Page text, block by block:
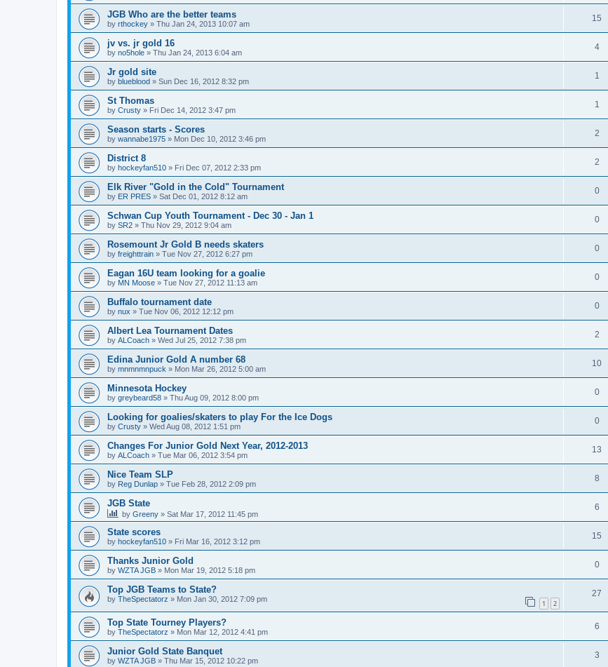
JGB Who are the better teams
by rthockey » Thu Jan 24, 2013 10:07 am
15
jv vs. jr gold 16
by no5hole » Thu Jan 24, 2013 6:04 am
4
Jr gold site
by blueblood » Sun Dec 16, 2012 8:32 pm
1
St Thomas
by Crusty » Fri Dec 14, 2012 3:47 pm
1
Season starts - Scores
by wannabe1975 » Mon Dec 10, 2012 3:46 pm
2
District 8
by hockeyfan510 » Fri Dec 07, 2012 2:33 pm
2
Elk River "Gold in the Cold" Tournament
by ER PRES » Sat Dec 01, 2012 8:12 am
0
Schwan Cup Youth Tournament - Dec 30 - Jan 1
by SR2 » Thu Nov 29, 2012 9:04 am
0
Rosemount Jr Gold B needs skaters
by freighttrain » Tue Nov 27, 2012 6:27 pm
0
Eagan 16U team looking for a goalie
by MN Moose » Tue Nov 27, 2012 11:13 am
0
Buffalo tournament date
by nux » Tue Nov 06, 2012 12:12 pm
0
Albert Lea Tournament Dates
by ALCoach » Wed Jul 25, 2012 7:38 pm
2
Edina Junior Gold A number 68
by mnmnmnpuck » Mon Mar 26, 2012 5:00 am
10
Minnesota Hockey
by greybeard58 » Thu Aug 09, 2012 8:00 pm
0
Looking for goalies/skaters to play For the Ice Dogs
by Crusty » Wed Aug 08, 2012 1:51 pm
0
Changes For Junior Gold Next Year, 2012-2013
by ALCoach » Tue Mar 06, 2012 3:54 pm
13
Nice Team SLP
by Reg Dunlap » Tue Feb 28, 2012 2:09 pm
8
JGB State
by Greeny » Sat Mar 17, 2012 11:45 pm
6
State scores
by hockeyfan510 » Fri Mar 16, 2012 3:12 pm
15
Thanks Junior Gold
by WZTA JGB » Mon Mar 19, 2012 5:18 pm
0
Top JGB Teams to State?
by TheSpectatorz » Mon Jan 30, 2012 7:09 pm 1 2
27
Top State Tourney Players?
by TheSpectatorz » Mon Mar 12, 2012 4:41 pm
6
Junior Gold State Banquet
by WZTA JGB » Thu Mar 15, 2012 10:22 pm
3